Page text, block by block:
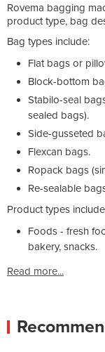
Rovema bagging
product type, bag
Bag types include:
Flat bags or
Block-bottom
Stabilo-seal
sealed bags).
Side-gusseted
Flexcan bags.
Ropack bags
Re-sealable
Product types
Foods - fresh
bakery, snacks.
Read more...